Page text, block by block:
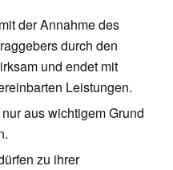
der Annahme des
durch den
und endet mit
Leistungen.
aus wichtigem Grund
zu ihrer